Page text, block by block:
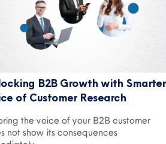
B2B Growth with Smarter
of Customer Research
the voice of your B2B customer
not show its consequences